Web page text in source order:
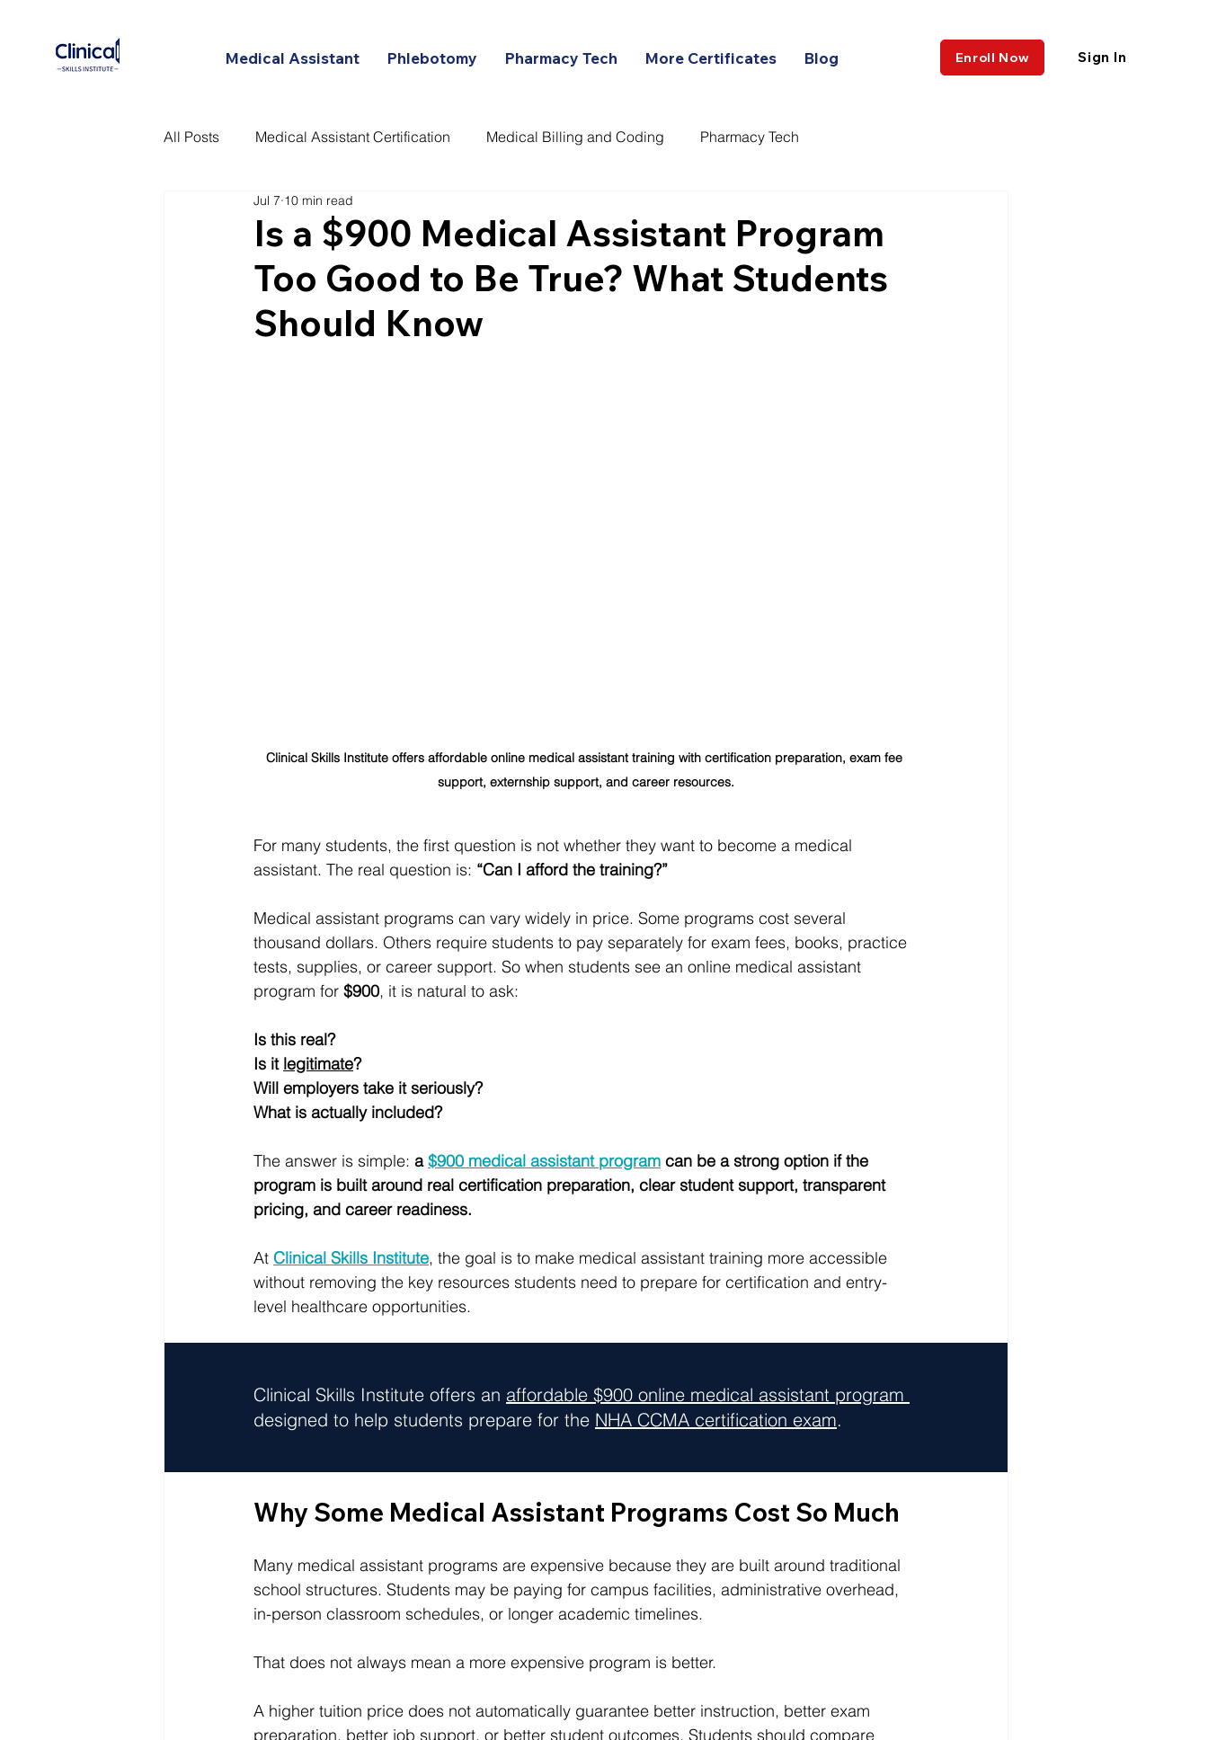
Medical Assistant Phlebotomy Pharmacy Tech More Certificates Blog Enroll Now Sign In
All Posts Medical Assistant Certification Medical Billing and Coding Pharmacy Tech
Certified Patient Care Technicians
Is a $900 Medical Assistant Program
Too Good to Be True? What Students
Should Know
Jul 7 10 min read
Clinical Skills Institute offers affordable online medical assistant training with certification preparation, exam fee
support, externship support, and career resources.
For many students, the first question is not whether they want to become a medical
assistant. The real question is: “Can I afford the training?”
Medical assistant programs can vary widely in price. Some programs cost several
thousand dollars. Others require students to pay separately for exam fees, books, practice
tests, supplies, or career support. So when students see an online medical assistant
program for $900, it is natural to ask:
Is this real?
Is it legitimate?
Will employers take it seriously?
What is actually included?
The answer is simple: a $900 medical assistant program can be a strong option if the
program is built around real certification preparation, clear student support, transparent
pricing, and career readiness.
At Clinical Skills Institute, the goal is to make medical assistant training more accessible
without removing the key resources students need to prepare for certification and entry-
level healthcare opportunities.
Clinical Skills Institute offers an affordable $900 online medical assistant program
designed to help students prepare for the NHA CCMA certification exam.
Why Some Medical Assistant Programs Cost So Much
Many medical assistant programs are expensive because they are built around traditional
school structures. Students may be paying for campus facilities, administrative overhead,
in-person classroom schedules, or longer academic timelines.
That does not always mean a more expensive program is better.
A higher tuition price does not automatically guarantee better instruction, better exam
preparation, better job support, or better student outcomes. Students should compare